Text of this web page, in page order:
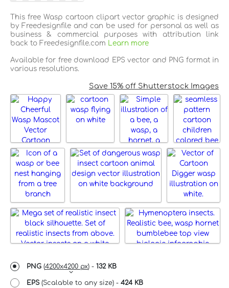
This free Wasp cartoon clipart vector graphic is designed
by Freedesignfile and can be used for personal as well as
business & commercial purposes with attribution link
back to Freedesignfile.com
Learn more
Available for free download EPS vector and PNG format in
various resolutions.
Save 15% off Shutterstock Images
PNG (4200x4200 px) - 132 KB
EPS(Scalable to any size) - 424 KB